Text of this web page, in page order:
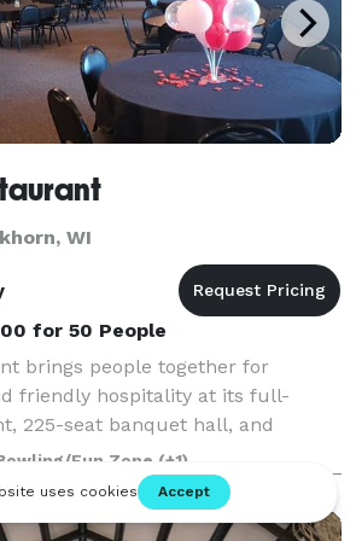
WI
for 50 People
brings people together for
friendly hospitality at its full-
225-seat banquet hall, and
Fun Zone (+1)